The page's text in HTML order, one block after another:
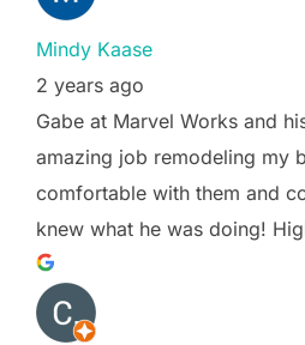
Mindy Kaase
2 years ago
Gabe at Marvel Works and
amazing job remodeling my
comfortable with them and
knew what he was doing!